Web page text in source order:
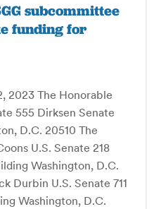
subcommittee
funding for
2023 The Honorable
555 Dirksen Senate
D.C. 20510 The
U.S. Senate 218
Washington, D.C.
Durbin U.S. Senate 711
Washington, D.C.